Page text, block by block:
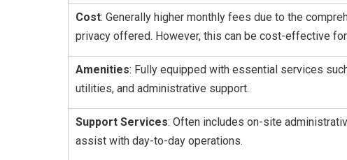
Cost: Generally higher monthly fees due to the
privacy offered. However, this can be cost-effective
Amenities: Fully equipped with essential services
utilities, and administrative support.
Support Services: Often includes on-site
assist with day-to-day operations.